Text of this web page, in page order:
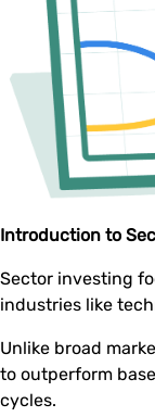
Introduction to
Sector investing
industries like
Unlike broad
to outperform
cycles.